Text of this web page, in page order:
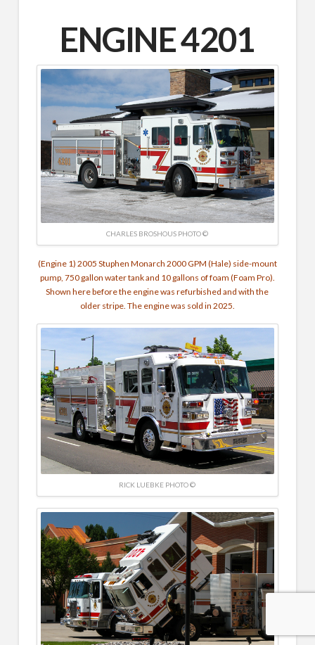
ENGINE 4201
CHARLES BROSHOUS PHOTO ©
(Engine 1) 2005 Stuphen Monarch 2000 GPM (Hale) side-mount
pump, 750 gallon water tank and 10 gallons of foam (Foam Pro).
Shown here before the engine was refurbished and with the
older stripe. The engine was sold in 2025.
RICK LUEBKE PHOTO ©